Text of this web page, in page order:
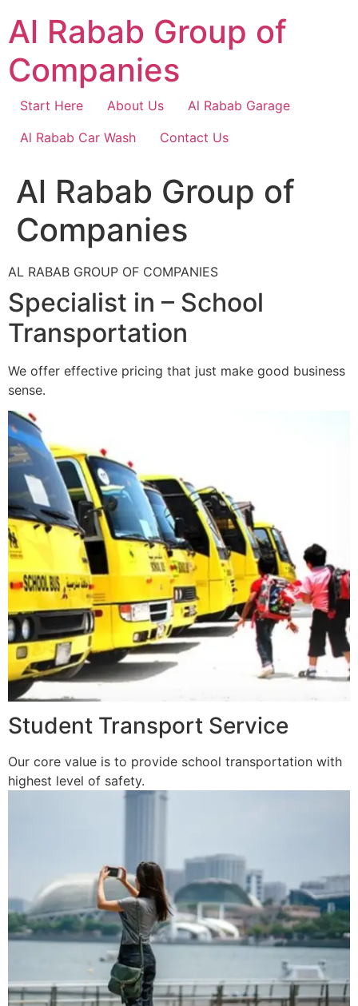
content
Al Rabab Group of
Companies
Start Here About Us
Al Rabab Garage
Al Rabab Car Wash
Contact Us
Al Rabab Group of
Companies
AL RABAB GROUP OF COMPANIES
Specialist in – School
Transportation
We offer effective pricing that just make good business
sense.
Student Transport Service
Our core value is to provide school transportation with
highest level of safety.